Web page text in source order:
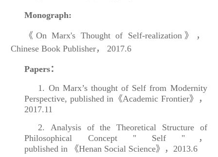
Monograph:
《On Marx's Thought of Self-realization》，
Chinese Book Publisher， 2017.6
Papers：
1. On Marx’s thought of Self from Modernity
Perspective, published in《Academic Frontier》，
2017.11
2. Analysis of the Theoretical Structure of
Philosophical Concept " Self "，
published in 《Henan Social Science》，2013.6